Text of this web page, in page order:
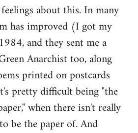
about this. In many
has improved (I got my
and they sent me a
Anarchist too, along
printed on postcards
pretty difficult being "the
when there isn't really
be the paper of. And